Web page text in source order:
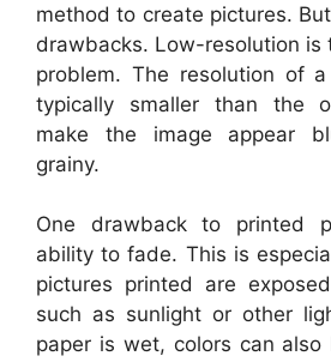
method to create pictures.
drawbacks. Low-resolution is
problem. The resolution of
typically smaller than the
make the image appear
grainy.
One drawback to printed
ability to fade. This is
pictures printed are
such as sunlight or other
paper is wet, colors can also